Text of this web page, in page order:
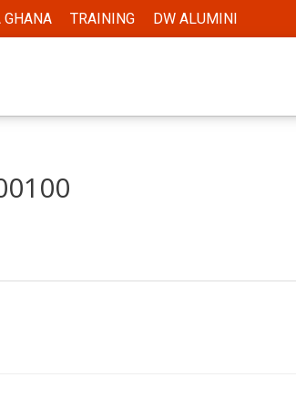
GHANA TRAINING DW ALUMINI